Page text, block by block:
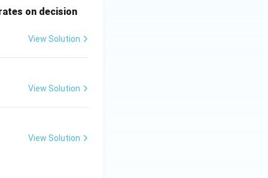
on decision
View Solution
View Solution
View Solution